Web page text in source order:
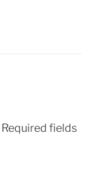
Required fields